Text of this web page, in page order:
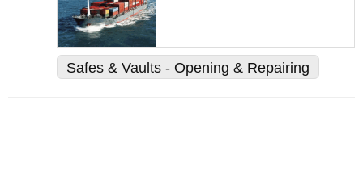
Safes & Vaults - Opening & Repairing